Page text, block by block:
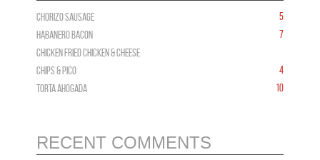
CHORIZO Sausage
5
HABANERO BACON
7
CHICKEN FRIED CHICKEN & CHEESE
Chips & PICO
4
TORTA AHOGADA
10
RECENT COMMENTS